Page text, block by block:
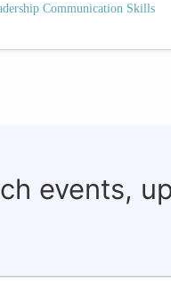
Communication Skills
events,